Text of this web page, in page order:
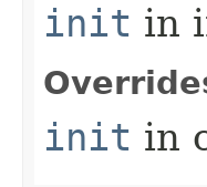
init in
init in